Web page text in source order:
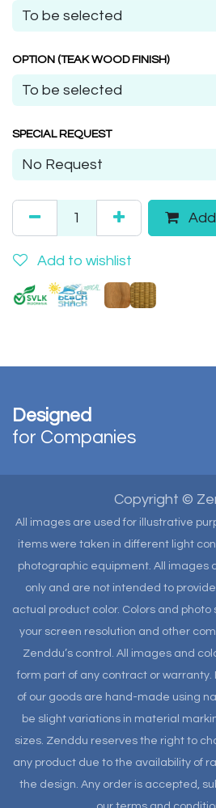
OPTION (TEAK WOOD FINISH)
SPECIAL REQUEST
Add to wishlist
Designed
for Companies
Copyright ©
All images are used for illustrative
items were taken in different light
photographic equipment. All images
only and are not intended to
actual product color. Colors and photo
your screen resolution and other
Zenddu’s control. All images and
form part of any contract or
of our goods are hand-made using
be slight variations in material
sizes. Zenddu reserves the right to
any product due to the availability of
the design. Any order is accepted,